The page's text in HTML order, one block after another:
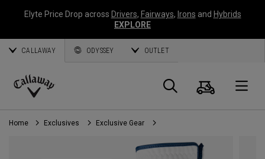
Elyte Price Drop across Drivers, Fairways, Irons and Hybrids
EXPLORE
CALLAWAY ODYSSEY OUTLET
Callaway
Golf
Search
Cart
Home Exclusives Exclusive Gear